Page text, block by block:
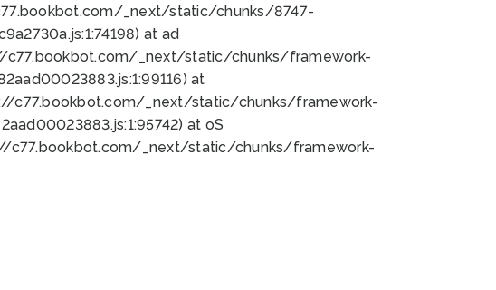
_next/static/chunks/8747-
at ad
c77.bookbot.com/_next/static/chunks/framework-
at
c77.bookbot.com/_next/static/chunks/framework-
at oS
c77.bookbot.com/_next/static/chunks/framework-